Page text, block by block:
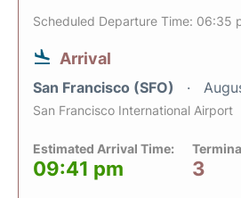
Scheduled Departure Time: 06:35
Arrival
San Francisco (SFO)
San Francisco International Airport
Estimated Arrival Time:
09:41 pm 3